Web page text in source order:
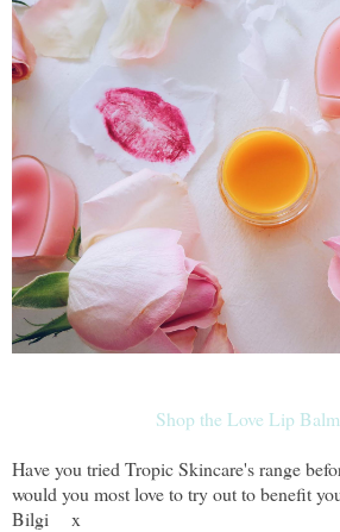
Shop the Love Lip
Have you tried Tropic Skincare's range
would you most love to try out to benefit
Bilgi x